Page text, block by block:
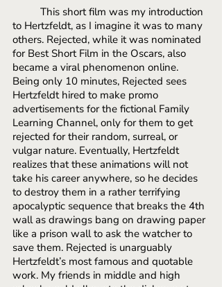
This short film was my introduction
to Hertzfeldt, as I imagine it was to many
others. Rejected, while it was nominated
for Best Short Film in the Oscars, also
became a viral phenomenon online.
Being only 10 minutes, Rejected sees
Hertzfeldt hired to make promo
advertisements for the fictional Family
Learning Channel, only for them to get
rejected for their random, surreal, or
vulgar nature. Eventually, Hertzfeldt
realizes that these animations will not
take his career anywhere, so he decides
to destroy them in a rather terrifying
apocalyptic sequence that breaks the 4th
wall as drawings bang on drawing paper
like a prison wall to ask the watcher to
save them. Rejected is unarguably
Hertzfeldt’s most famous and quotable
work. My friends in middle and high